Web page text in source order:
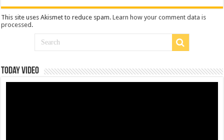
This site uses Akismet to reduce spam.Learn how your comment data is
processed .
Today Video